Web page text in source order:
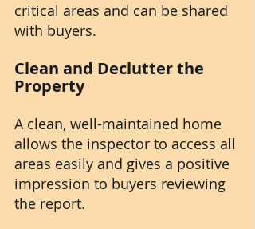
critical areas and can be shared
with buyers.
Clean and Declutter the
Property
A clean, well-maintained home
allows the inspector to access all
areas easily and gives a positive
impression to buyers reviewing
the report.